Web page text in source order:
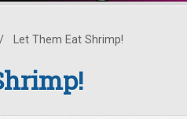
/ Let Them Eat Shrimp!